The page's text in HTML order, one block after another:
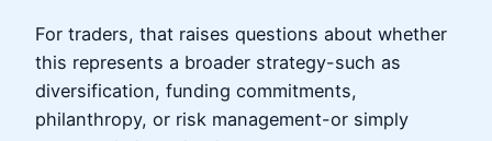
For traders, that raises questions about whether
this represents a broader strategy-such as
diversification, funding commitments,
philanthropy, or risk management-or simply